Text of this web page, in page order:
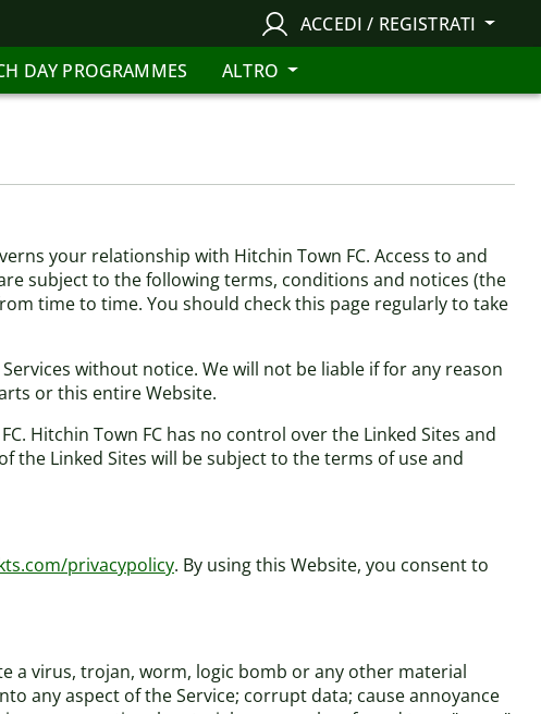
ACCEDI / REGISTRATI
DAY PROGRAMMES ALTRO
your relationship with Hitchin Town FC. Access to and
subject to the following terms, conditions and notices (the
time to time. You should check this page regularly to take
without notice. We will not be liable if for any reason
or this entire Website.
Hitchin Town FC has no control over the Linked Sites and
Linked Sites will be subject to the terms of use and
privacypolicy. By using this Website, you consent to
a virus, trojan, worm, logic bomb or any other material
any aspect of the Service; corrupt data; cause annoyance